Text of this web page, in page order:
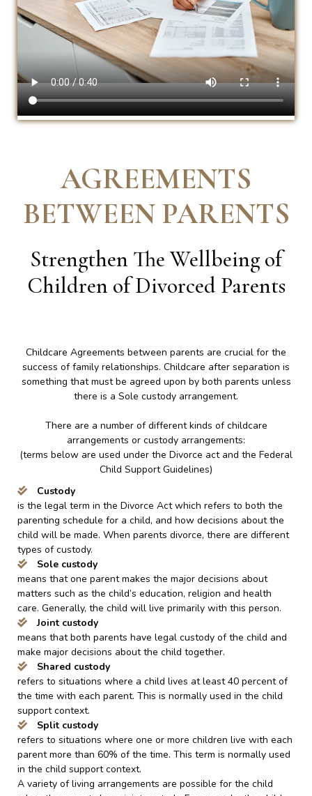
AGREEMENTS
BETWEEN PARENTS
Strengthen The Wellbeing of
Children of Divorced Parents
Childcare Agreements between parents are crucial for the
success of family relationships. Childcare after separation is
something that must be agreed upon by both parents unless
there is a Sole custody arrangement.
There are a number of different kinds of childcare
arrangements or custody arrangements:
(terms below are used under the Divorce act and the Federal
Child Support Guidelines)
Custody
is the legal term in the Divorce Act which refers to both the
parenting schedule for a child, and how decisions about the
child will be made. When parents divorce, there are different
types of custody.
Sole custody
means that one parent makes the major decisions about
matters such as the child’s education, religion and health
care. Generally, the child will live primarily with this person.
Joint custody
means that both parents have legal custody of the child and
make major decisions about the child together.
Shared custody
refers to situations where a child lives at least 40 percent of
the time with each parent. This is normally used in the child
support context.
Split custody
refers to situations where one or more children live with each
parent more than 60% of the time. This term is normally used
in the child support context.
A variety of living arrangements are possible for the child